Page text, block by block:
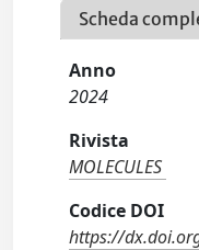
Scheda
Anno
2024
Rivista
MOLECULES
Codice DOI
https://